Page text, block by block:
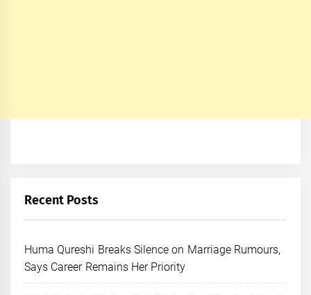
Recent Posts
Huma Qureshi Breaks Silence on Marriage Rumours,
Says Career Remains Her Priority